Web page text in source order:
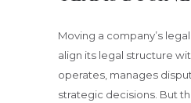
Moving a company’s
align its legal structure
operates, manages
strategic decisions. But